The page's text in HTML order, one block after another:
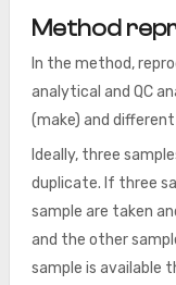
Method
In the method,
analytical and QC
(make) and
Ideally, three
duplicate. If three
sample are taken
and the other
sample is available